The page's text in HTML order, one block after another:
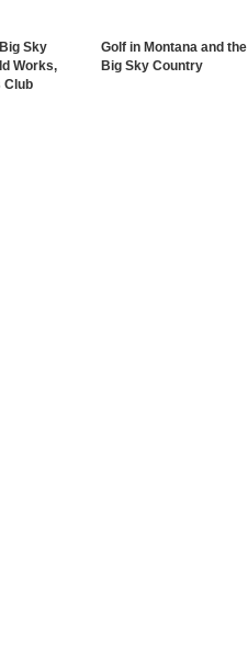
Sky
Works,
Club
Golf in Montana and the
Big Sky Country